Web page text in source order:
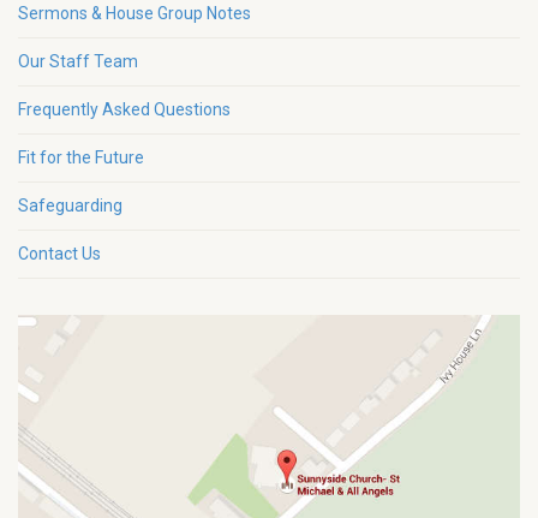
Sermons & House Group Notes
Our Staff Team
Frequently Asked Questions
Fit for the Future
Safeguarding
Contact Us